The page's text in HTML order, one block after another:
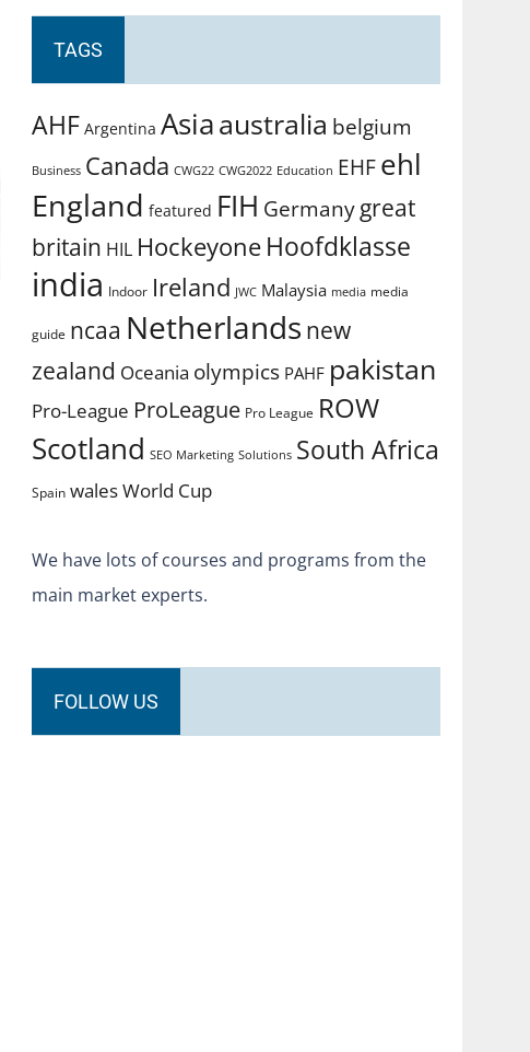
TAGS
AHF Argentina Asiaaustralia belgium
Business Canada CWG22 CWG2022 Education EHFehl
England featured FIH Germanygreat
britain HIL Hockeyone Hoofdklasse
india Indoor Ireland JWC Malaysia media media
guide ncaa Netherlands new
zealand Oceania olympics PAHF pakistan
Pro-League ProLeague Pro League ROW
Scotland SEO Marketing Solutions South Africa
Spain walesWorld Cup
We have lots of courses and programs from the
main market experts.
FOLLOW US